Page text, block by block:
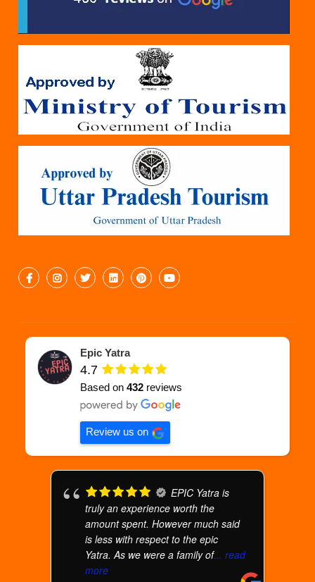
Epic Yatra
4.7
Based on432 reviews
Review us on
EPIC Yatra is
truly an experience worth the
amount spent. However much said
is less with respect to the epic
Yatra. As we were a family of... read
more